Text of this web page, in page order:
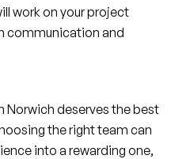
work on your project
communication and
Norwich deserves the best
the right team can
into a rewarding one,